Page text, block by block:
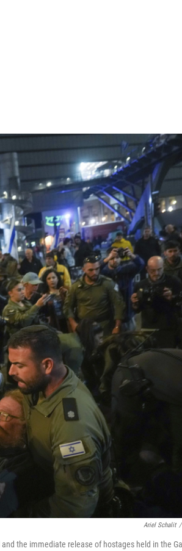
Ariel Schalit /
the immediate release of hostages held in the